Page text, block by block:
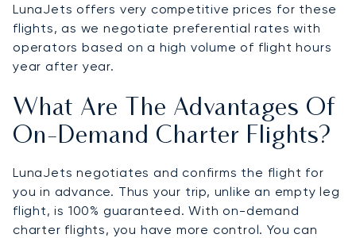
LunaJets offers very competitive prices for these
flights, as we negotiate preferential rates with
operators based on a high volume of flight hours
year after year.
What Are The Advantages Of
On-Demand Charter Flights?
LunaJets negotiates and confirms the flight for
you in advance. Thus your trip, unlike an empty leg
flight, is 100% guaranteed. With on-demand
charter flights, you have more control. You can